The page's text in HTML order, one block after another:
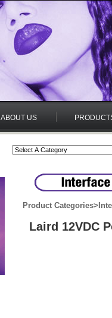
ABOUT US
Product Categories>
Laird 12VDC